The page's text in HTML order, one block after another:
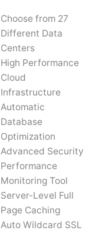
Choose from 27
Different Data
Centers
High Performance
Cloud
Infrastructure
Automatic
Database
Optimization
Advanced Security
Performance
Monitoring Tool
Server-Level Full
Page Caching
Auto Wildcard SSL